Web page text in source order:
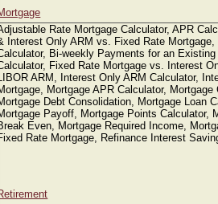
Rate Mortgage Calculator, APR
Interest Only ARM vs. Fixed Rate
Bi-weekly Payments for an
Fixed Rate Mortgage vs. Interest
ARM, Interest Only ARM Calculator,
Mortgage APR Calculator,
Debt Consolidation, Mortgage Loan
Payoff, Mortgage Points Calculator,
Even, Mortgage Required Income,
Rate Mortgage, Refinance Interest